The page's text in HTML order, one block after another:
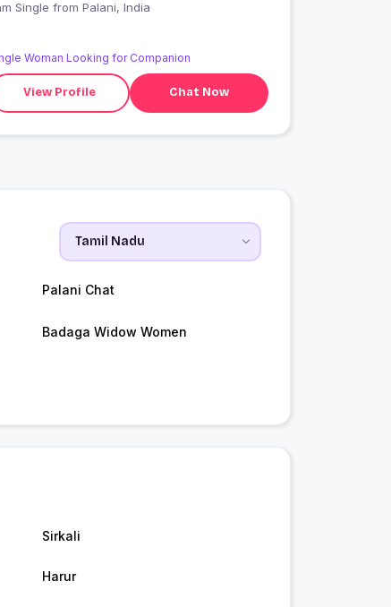
I am Single from Palani, India
Woman Looking for Companion
View Profile Chat Now
Palani Chat
Badaga Widow Women
Sirkali
Harur